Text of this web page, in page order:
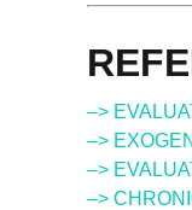
–>
–>
–>
–>